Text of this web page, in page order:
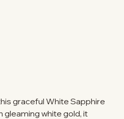
graceful White Sapphire
gleaming white gold, it